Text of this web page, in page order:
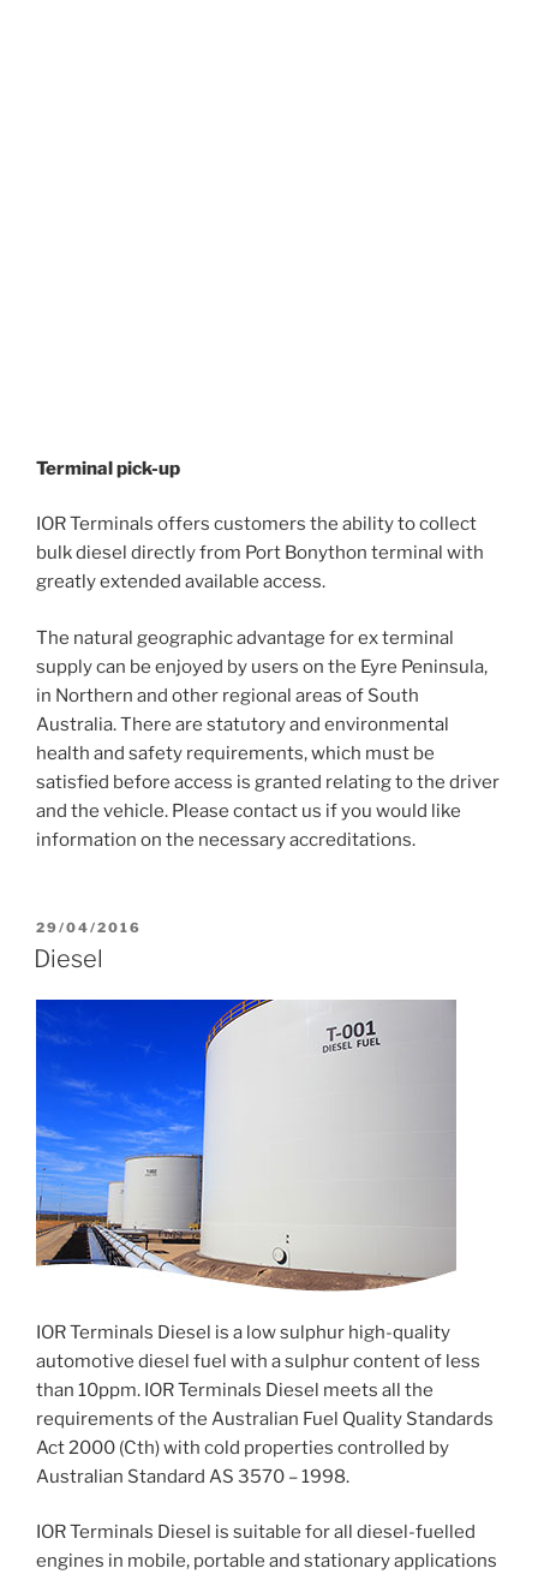
Terminal pick-up
IOR Terminals offers customers the ability to collect
bulk diesel directly from Port Bonython terminal with
greatly extended available access.
The natural geographic advantage for ex terminal
supply can be enjoyed by users on the Eyre Peninsula,
in Northern and other regional areas of South
Australia. There are statutory and environmental
health and safety requirements, which must be
satisfied before access is granted relating to the driver
and the vehicle. Please contact us if you would like
information on the necessary accreditations.
POSTED
ON
29/04/2016
Diesel
IOR Terminals Diesel is a low sulphur high-quality
automotive diesel fuel with a sulphur content of less
than 10ppm. IOR Terminals Diesel meets all the
requirements of the Australian Fuel Quality Standards
Act 2000 (Cth) with cold properties controlled by
Australian Standard AS 3570 – 1998.
IOR Terminals Diesel is suitable for all diesel-fuelled
engines in mobile, portable and stationary applications